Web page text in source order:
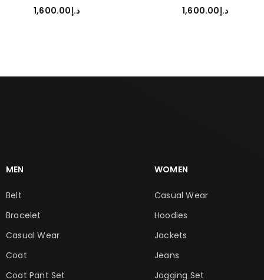
د.إ1,600.00
د.إ1,600.00
MEN
Belt
Bracelet
Casual Wear
Coat
Coat Pant Set
WOMEN
Casual Wear
Hoodies
Jackets
Jeans
Jogging Set